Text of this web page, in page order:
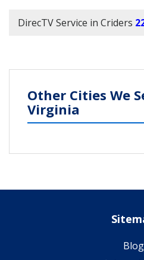
DirecTV Service in Criders
Other Cities We
Virginia
Blog